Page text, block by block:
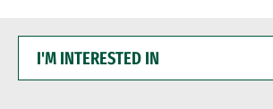
INTERESTED